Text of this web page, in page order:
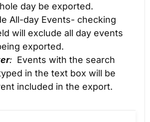
day be exported.
All-day Events- checking
will exclude all day events
exported.
: Events with the search
in the text box will be
included in the export.